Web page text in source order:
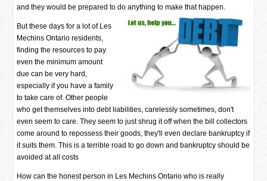
and they would be prepared to do anything to make that happen.
But these days for a lot of Les
Mechins Ontario residents,
finding the resources to pay
even the minimum amount
due can be very hard,
especially if you have a family
to take care of. Other people
who get themselves into debt liabilities, carelessly sometimes, don't
even seem to care. They seem to just shrug it off when the bill collectors
come around to repossess their goods, they'll even declare bankruptcy if
it suits them. This is a terrible road to go down and bankruptcy should be
avoided at all costs
How can the honest person in Les Mechins Ontario who is really